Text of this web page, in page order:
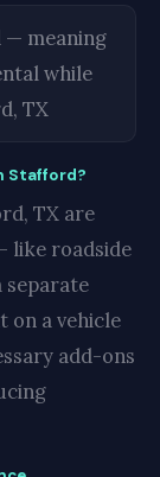
— meaning
while
TX
Stafford?
TX are
like roadside
separate
on a vehicle
add-ons